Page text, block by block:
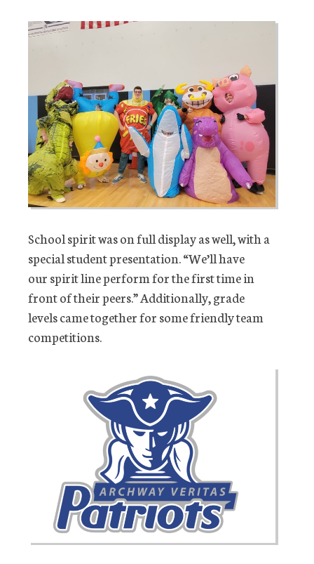
School spirit was on full display as well, with a
special student presentation. “We’ll have
our spirit line perform for the first time in
front of their peers.” Additionally, grade
levels came together for some friendly team
competitions.